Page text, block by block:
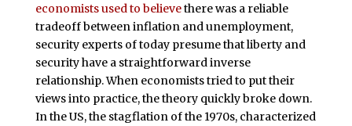
economists used to believethere was a reliable
tradeoff between inflation and unemployment,
security experts of today presume that liberty and
security have a straightforward inverse
relationship. When economists tried to put their
views into practice, the theory quickly broke down.
In the US, the stagflation of the 1970s, characterized